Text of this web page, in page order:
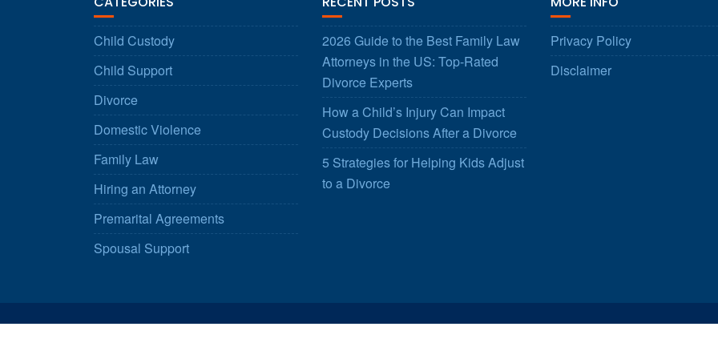
Child Custody
Child Support
Divorce
Domestic Violence
Family Law
Hiring an Attorney
Premarital Agreements
Spousal Support
2026 Guide to the Best Family Law
Attorneys in the US: Top-Rated
Divorce Experts
How a Child’s Injury Can Impact
Custody Decisions After a Divorce
5 Strategies for Helping Kids Adjust
to a Divorce
Privacy Policy
Disclaimer
© All right reserved 2025